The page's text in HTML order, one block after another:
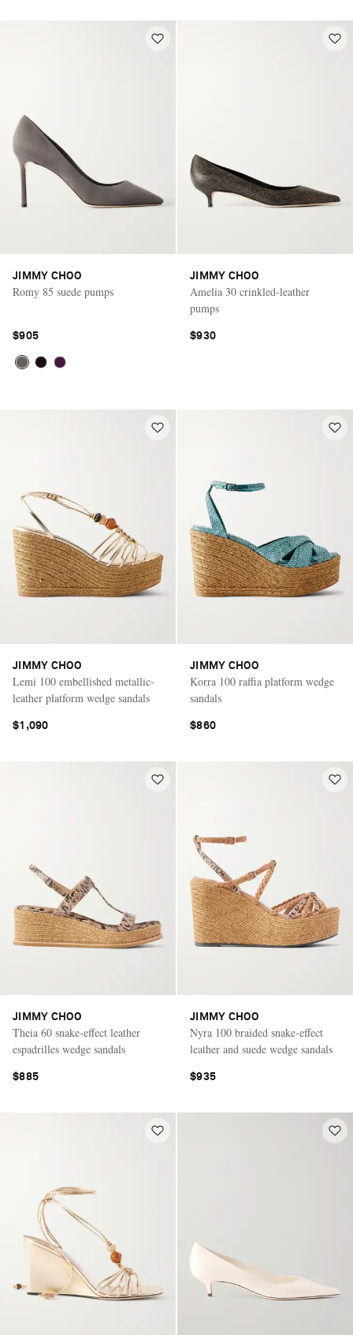
JIMMY CHOO
Romy 85 suede pumps
$905
JIMMY CHOO
Amelia 30 crinkled-leather
pumps
$930
JIMMY CHOO
Lemi 100 embellished metallic-
leather platform wedge sandals
$1,090
JIMMY CHOO
Korra 100 raffia platform wedge
sandals
$860
JIMMY CHOO
Theia 60 snake-effect leather
espadrilles wedge sandals
$885
JIMMY CHOO
Nyra 100 braided snake-effect
leather and suede wedge sandals
$935